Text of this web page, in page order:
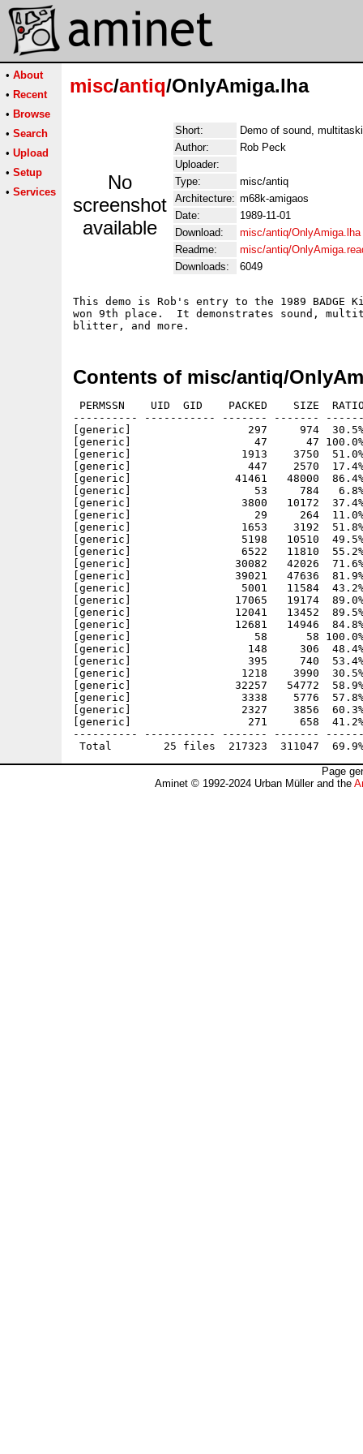
• About
• Recent
• Browse
• Search
• Upload
• Setup
• Services
misc/antiq/OnlyAmiga.lha
No
screenshot
available
Short:
Demo of sound,
Author:
Rob Peck
Uploader:
Type:
misc/antiq
Architecture: m68k-amigaos
Date:
1989-11-01
Download:
misc/antiq/OnlyAmiga.lha
Readme:
misc/antiq/
Downloads:
6049
This demo is Rob's entry to the 1989 BADGE
won 9th place.  It demonstrates sound,
Contents of misc/antiq/
PERMSSN    UID  GID    PACKED    SIZE
---------- ----------- ------- -------
[generic]                  297     974  30.5% -
[generic]                   47      47 100.0% -
[generic]                 1913    3750  51.0% -
[generic]                  447    2570  17.4% -
[generic]                41461   48000  86.4% -
[generic]                   53     784   6.8% -lh5-
[generic]                 3800   10172  37.4% -
[generic]                   29     264  11.0% -
[generic]                 1653    3192  51.8% -
[generic]                 5198   10510  49.5% -
[generic]                 6522   11810  55.2%
[generic]                30082   42026  71.6% -
[generic]                39021   47636  81.9% -
[generic]                 5001   11584  43.2% -
[generic]                17065   19174  89.0% -
[generic]                12041   13452  89.5% -
[generic]                12681   14946  84.8% -
[generic]                   58      58 100.0% -
[generic]                  148     306  48.4% -
[generic]                  395     740  53.4% -
[generic]                 1218    3990  30.5% -
[generic]                32257   54772  58.9% -
[generic]                 3338    5776  57.8%
[generic]                 2327    3856  60.3% -
[generic]                  271     658  41.2% -
---------- ----------- ------- -------
Page
Aminet © 1992-2024 Urban Müller and the